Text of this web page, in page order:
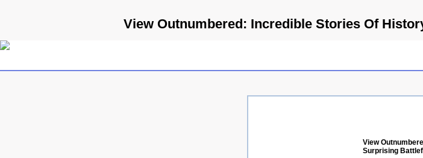
View Outnumbered: Incredible Stories Of
View
Surprising